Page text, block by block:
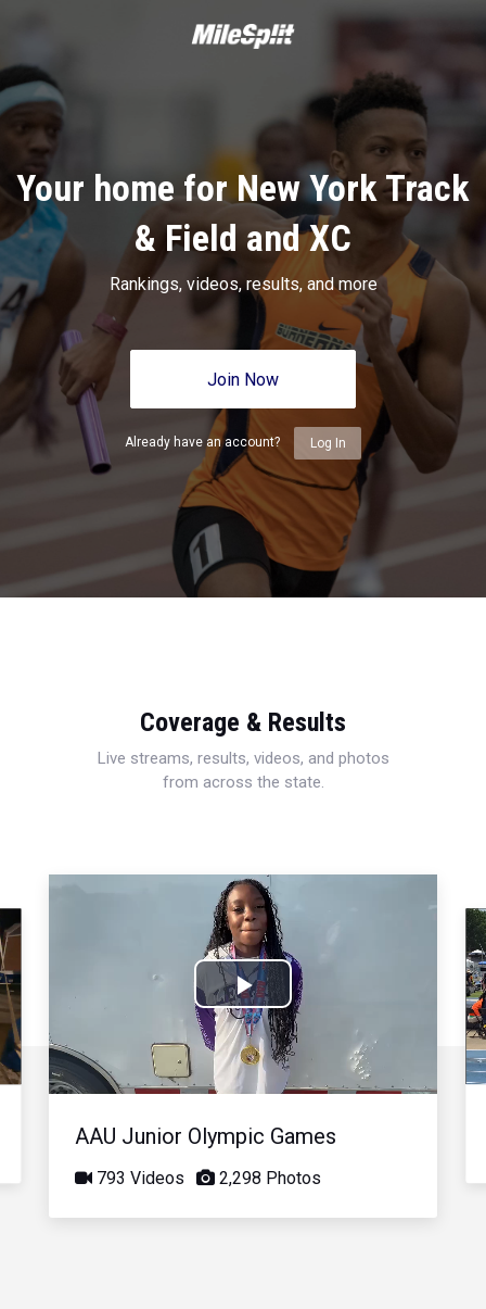
Your home for New York Track
& Field and XC
Rankings, videos, results, and more
Join Now
Already have an account? Log In
Coverage & Results
Live streams, results, videos, and photos
from across the state.
Play
Video
AAU Junior Olympic Games
793 Videos 2,298 Photos